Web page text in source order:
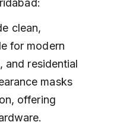
clean,
for modern
and residential
masks
offering